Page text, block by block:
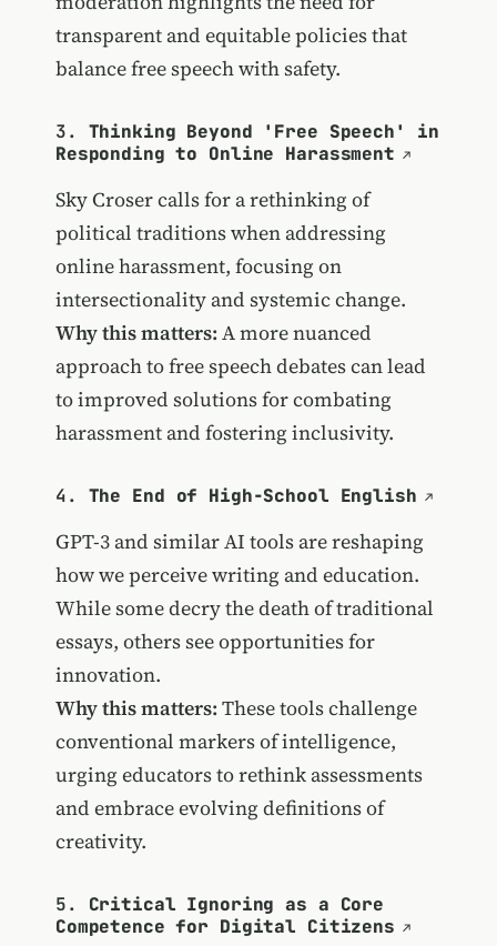
transparent and equitable policies that
balance free speech with safety.
3. Thinking Beyond 'Free Speech' in
Responding to Online Harassment
Sky Croser calls for a rethinking of
political traditions when addressing
online harassment, focusing on
intersectionality and systemic change.
Why this matters: A more nuanced
approach to free speech debates can lead
to improved solutions for combating
harassment and fostering inclusivity.
4. The End of High-School English
GPT-3 and similar AI tools are reshaping
how we perceive writing and education.
While some decry the death of traditional
essays, others see opportunities for
innovation.
Why this matters: These tools challenge
conventional markers of intelligence,
urging educators to rethink assessments
and embrace evolving definitions of
creativity.
5. Critical Ignoring as a Core
Competence for Digital Citizens